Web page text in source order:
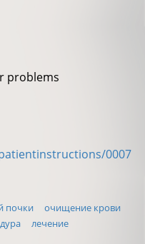
0007
почки
очищение крови
лечение